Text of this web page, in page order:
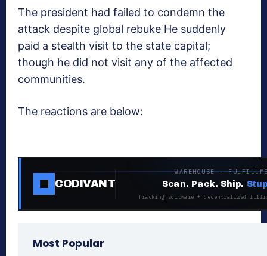
The president had failed to condemn the
attack despite global rebuke He suddenly
paid a stealth visit to the state capital;
though he did not visit any of the affected
communities.
The reactions are below:
CODIVANT
WAREHOUSE ·
Scan. Pack. Ship.
Tracking software + decentralized
Most Popular